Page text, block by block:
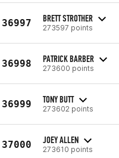
36997 BRETT STROTHER
273597 points
36998 PATRICK BARBER
273600 points
36999 TONY BUTT
273602 points
37000 JOEY ALLEN
273610 points